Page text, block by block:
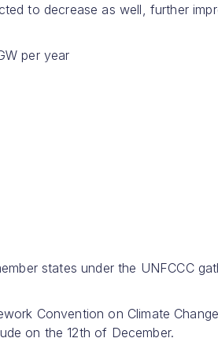
to decrease as well, further
per year
states under the UNFCCC
Convention on Climate Change
on the 12th of December.